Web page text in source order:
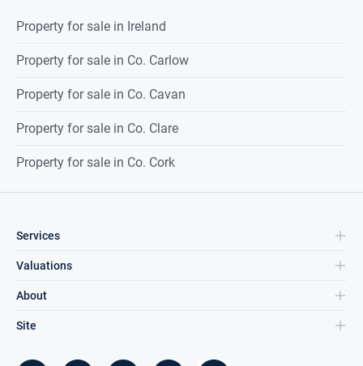
Property for sale in Ireland
Property for sale in Co. Carlow
Property for sale in Co. Cavan
Property for sale in Co. Clare
Property for sale in Co. Cork
Services
Valuations
About
Site